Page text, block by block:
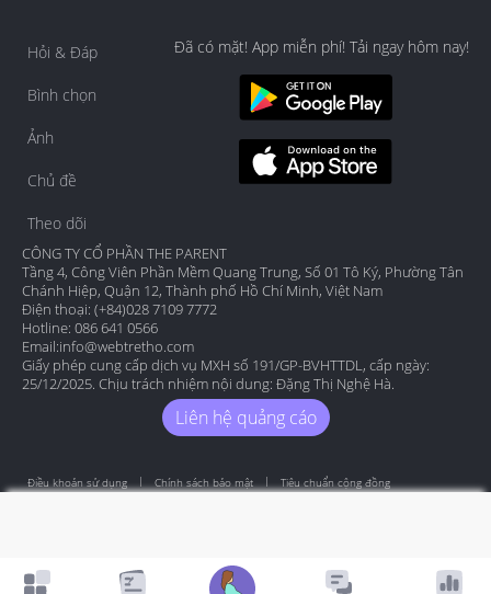
Hỏi & Đáp
Bình chọn
Ảnh
Chủ đề
Theo dõi
Đã có mặt! App miễn phí! Tải ngay hôm nay!
CÔNG TY CỔ PHẦN THE PARENT
Tầng 4, Công Viên Phần Mềm Quang Trung, Số 01 Tô Ký, Phường Tân
Chánh Hiệp, Quận 12, Thành phố Hồ Chí Minh, Việt Nam
Điện thoại: (+84)028 7109 7772
Hotline: 086 641 0566
Email:info@webtretho.com
Giấy phép cung cấp dịch vụ MXH số 191/GP-BVHTTDL, cấp ngày:
25/12/2025. Chịu trách nhiệm nội dung: Đặng Thị Nghệ Hà.
Liên hệ quảng cáo
Điều khoản sử dụng Chính sách bảo mật Tiêu chuẩn cộng đồng